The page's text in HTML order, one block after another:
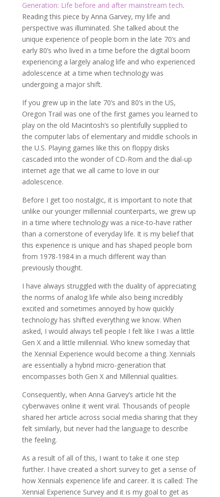
Generation: Life before and after mainstream tech.
Reading this piece by Anna Garvey, my life and
perspective was illuminated. She talked about the
unique experience of people born in the late 70’s and
early 80’s who lived in a time before the digital boom
experiencing a largely analog life and who experienced
adolescence at a time when technology was
undergoing a major shift.
If you grew up in the late 70’s and 80’s in the US,
Oregon Trail was one of the first games you learned to
play on the old Macintosh’s so plentifully supplied to
the computer labs of elementary and middle schools in
the U.S. Playing games like this on floppy disks
cascaded into the wonder of CD-Rom and the dial-up
internet age that we all came to love in our
adolescence.
Before I get too nostalgic, it is important to note that
unlike our younger millennial counterparts, we grew up
in a time where technology was a nice-to-have rather
than a cornerstone of everyday life. It is my belief that
this experience is unique and has shaped people born
from 1978-1984 in a much different way than
previously thought.
I have always struggled with the duality of appreciating
the norms of analog life while also being incredibly
excited and sometimes annoyed by how quickly
technology has shifted everything we know. When
asked, I would always tell people I felt like I was a little
Gen X and a little millennial. Who knew someday that
the Xennial Experience would become a thing. Xennials
are essentially a hybrid micro-generation that
encompasses both Gen X and Millennial qualities.
Consequently, when Anna Garvey’s article hit the
cyberwaves online it went viral. Thousands of people
shared her article across social media sharing that they
felt similarly, but never had the language to describe
the feeling.
As a result of all of this, I want to take it one step
further. I have created a short survey to get a sense of
how Xennials experience life and career. It is called: The
Xennial Experience Survey and it is my goal to get as